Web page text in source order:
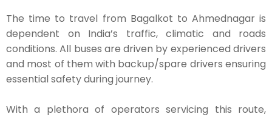
The time to travel from Bagalkot to Ahmednagar is
dependent on India’s traffic, climatic and roads
conditions. All buses are driven by experienced drivers
and most of them with backup/spare drivers ensuring
essential safety during journey.
With a plethora of operators servicing this route,